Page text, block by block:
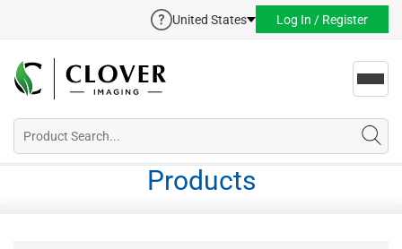
United States Log In / Register
Products